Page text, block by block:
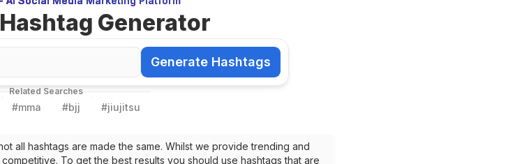
Generator
Generate Hashtags
Generate Hashtags
Related Searches
#mma #bjj #jiujitsu
all hashtags are made the same. Whilst we provide trending and
To get the best results you should use hashtags that are